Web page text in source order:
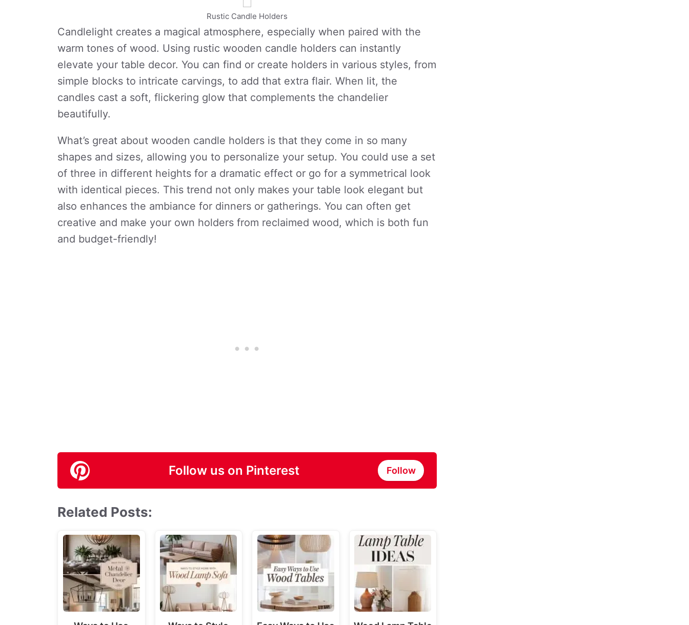
Rustic Candle Holders
Candlelight creates a magical atmosphere, especially when paired with the
warm tones of wood. Using rustic wooden candle holders can instantly
elevate your table decor. You can find or create holders in various styles, from
simple blocks to intricate carvings, to add that extra flair. When lit, the
candles cast a soft, flickering glow that complements the chandelier
beautifully.
What’s great about wooden candle holders is that they come in so many
shapes and sizes, allowing you to personalize your setup. You could use a set
of three in different heights for a dramatic effect or go for a symmetrical look
with identical pieces. This trend not only makes your table look elegant but
also enhances the ambiance for dinners or gatherings. You can often get
creative and make your own holders from reclaimed wood, which is both fun
and budget-friendly!
Follow us on Pinterest Follow
Related Posts: